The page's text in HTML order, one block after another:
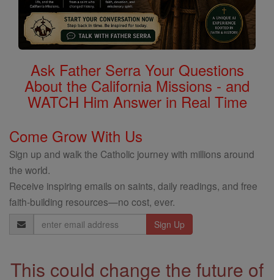
Ask Father Serra Your Questions
About the California Missions - and
WATCH Him Answer in Real Time
Come Grow With Us
Sign up and walk the Catholic journey with millions around
the world.
Receive inspiring emails on saints, daily readings, and free
faith-building resources—no cost, ever.
Email
Address
This could change the future of